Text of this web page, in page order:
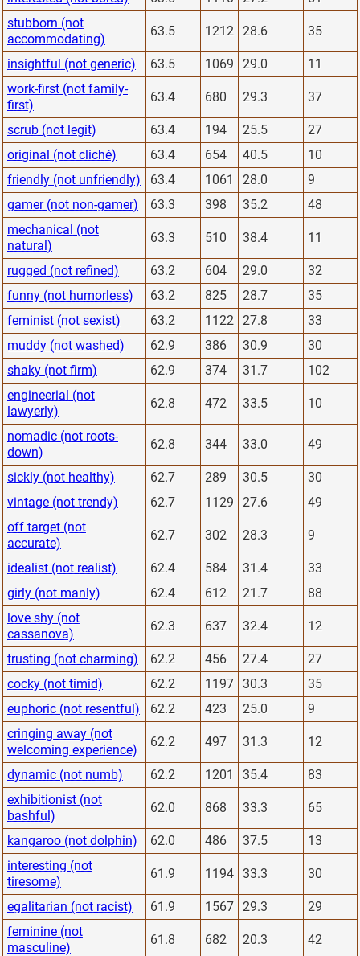
stubborn (not
accommodating)
63.5 1212 28.6 35
insightful (not generic) 63.5 1069 29.0
11
work-first (not family-
first)
63.4 680 29.3 37
scrub (not legit) 63.4 194 25.5
27
original (not cliché)
63.4 654 40.5
10
friendly (not unfriendly)
63.4 1061 28.0
9
gamer (not non-gamer)
63.3 398 35.2
48
mechanical (not
natural)
63.3 510 38.4 11
rugged (not refined) 63.2 604 29.0
32
funny (not humorless)
63.2 825 28.7
35
feminist (not sexist)
63.2 1122 27.8
33
muddy (not washed)
62.9 386 30.9
30
shaky (not firm)
62.9 374 31.7
102
engineerial (not
lawyerly)
62.8 472 33.5 10
nomadic (not roots-
down)
62.8 344 33.0 49
sickly (not healthy) 62.7 289 30.5
30
vintage (not trendy)
62.7 1129 27.6
49
off target (not
accurate)
62.7 302 28.3 9
idealist (not realist) 62.4 584 31.4
33
girly (not manly)
62.4 612 21.7
88
love shy (not
cassanova)
62.3 637 32.4 12
trusting (not charming) 62.2 456 27.4
27
cocky (not timid)
62.2 1197 30.3
35
euphoric (not resentful)
62.2 423 25.0
9
cringing away (not
welcoming experience)
62.2 497 31.3 12
dynamic (not numb) 62.2 1201 35.4
83
exhibitionist (not
bashful)
62.0 868 33.3 65
kangaroo (not dolphin) 62.0 486 37.5
13
interesting (not
tiresome)
61.9 1194 33.3 30
egalitarian (not racist) 61.9 1567 29.3
29
feminine (not
masculine)
61.8 682 20.3 42